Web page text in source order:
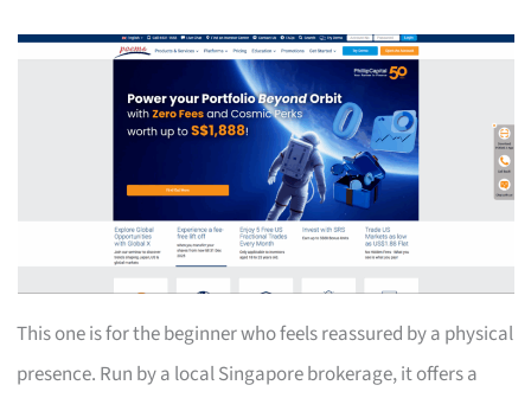
This one is for the beginner who feels reassured by a physical
presence. Run by a local Singapore brokerage, it offers a